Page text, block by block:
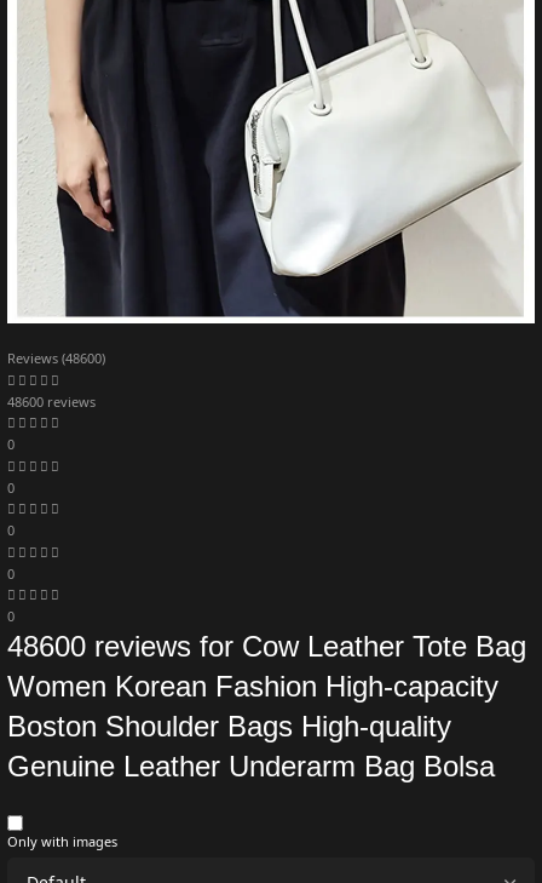
Reviews (48600)
48600 reviews
0
0
0
0
0
48600 reviews for Cow Leather Tote Bag
Women Korean Fashion High-capacity
Boston Shoulder Bags High-quality
Genuine Leather Underarm Bag Bolsa
Only with images